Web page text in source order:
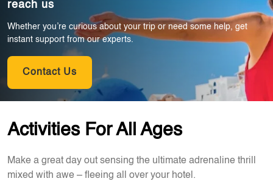
reach us
Whether you’re curious about your trip or need some help, get
instant support from our experts.
Contact Us
Activities For All Ages
Make a great day out sensing the ultimate adrenaline thrill
mixed with awe – fleeing all over your hotel.